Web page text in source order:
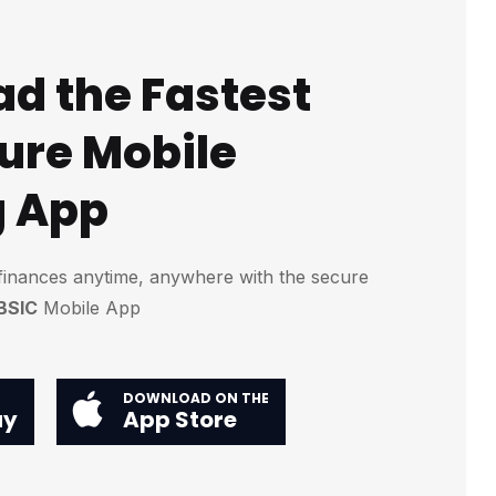
the Fastest
Mobile
App
anytime, anywhere with the secure
Mobile App
DOWNLOAD ON THE
App Store